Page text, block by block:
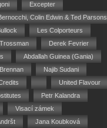
Excepter
Colin Edwin & Ted Parsons
Les Colporteurs
Derek Fevrier
Abdallah Guinea (Gania)
Najib Sudani
United Flavour
Petr Kalandra
Visací zámek
Jana Koubková